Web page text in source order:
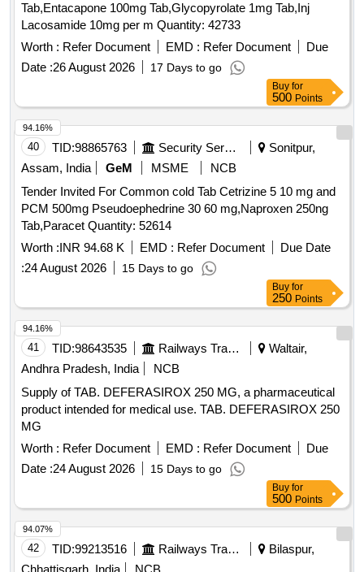
Tab,Entacapone 100mg Tab,Glycopyrolate 1mg Tab,Inj
Lacosamide 10mg per m Quantity: 42733
Worth : Refer Document EMD : Refer Document
Due
Date :26 August 2026 17 Days to go
Buy for
500 Points
40 TID:98865763 Security Services
Sonitpur,
Assam, India
GeM MSME
NCB
Tender Invited For Common cold Tab Cetrizine 5 10 mg and
PCM 500mg Pseudoephedrine 30 60 mg,Naproxen 250ng
Tab,Paracet Quantity: 52614
Worth :INR 94.68 K EMD : Refer Document
Due Date
:24 August 2026 15 Days to go
94.16%
Buy for
250 Points
41 TID:98643535 Railways Transport Services
Waltair,
Andhra Pradesh, India
NCB
Supply of TAB. DEFERASIROX 250 MG, a pharmaceutical
product intended for medical use. TAB. DEFERASIROX 250
MG
Worth : Refer Document EMD : Refer Document
Due
Date :24 August 2026 15 Days to go
94.16%
Buy for
500 Points
42 TID:99213516 Railways Transport Services
Bilaspur,
94.07%